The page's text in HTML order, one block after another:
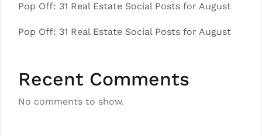
Pop Off: 31 Real Estate Social Posts for August
Pop Off: 31 Real Estate Social Posts for August
Recent Comments
No comments to show.